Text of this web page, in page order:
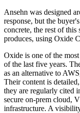
Ansehn was designed
response, but the
concrete, the rest of
produces, using Oxide
Oxide is one of the
of the last five years.
as an alternative to
Their content is
they are regularly cited
secure on-prem cloud,
infrastructure. A